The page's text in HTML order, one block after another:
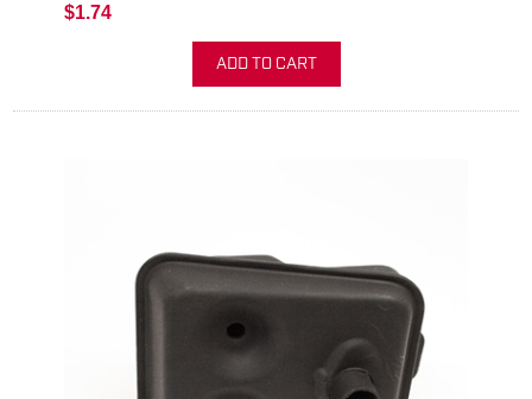
$1.74
ADD TO CART